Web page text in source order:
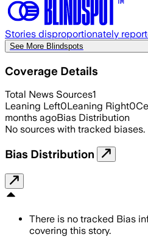
Stories disproportionately
See More Blindspots
Coverage Details
Total News Sources1
Leaning Left0Leaning Right0
months agoBias Distribution
No sources with tracked biases.
Bias Distribution
There is no tracked Bias
covering this story.